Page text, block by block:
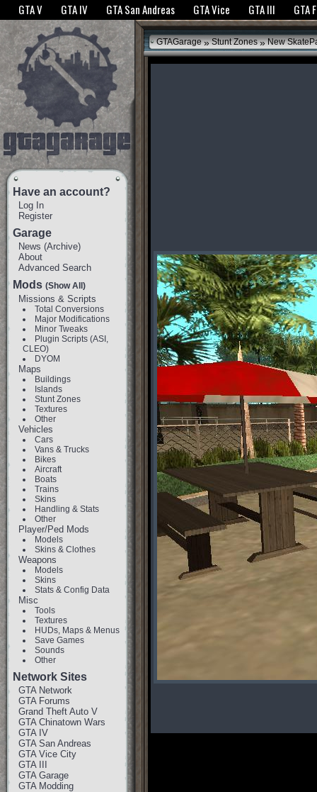
The GTANet websites use cookies to bring you the best experience.GTANet
GTA V GTA IV GTA San Andreas GTA Vice GTA III GTA
Have an account?
Log In
Register
Garage
News (Archive)
About
Advanced Search
Mods (Show All)
Missions & Scripts
Total Conversions
Major Modifications
Minor Tweaks
Plugin Scripts (ASI,
CLEO)
DYOM
Maps
Buildings
Islands
Stunt Zones
Textures
Other
Vehicles
Cars
Vans & Trucks
Bikes
Aircraft
Boats
Trains
Skins
Handling & Stats
Other
Player/Ped Mods
Models
Skins & Clothes
Weapons
Models
Skins
Stats & Config Data
Misc
Tools
Textures
HUDs, Maps & Menus
Save Games
Sounds
Other
Network Sites
GTA Network
GTA Forums
Grand Theft Auto V
GTA Chinatown Wars
GTA IV
GTA San Andreas
GTA Vice City
GTA III
GTA Garage
GTA Modding
GTAGarage » Stunt Zones » New